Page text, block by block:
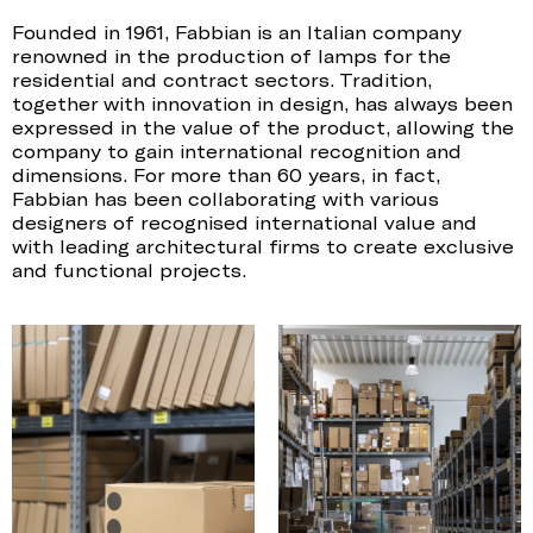
Founded in 1961, Fabbian is an Italian company
renowned in the production of lamps for the
residential and contract sectors. Tradition,
together with innovation in design, has always been
expressed in the value of the product, allowing the
company to gain international recognition and
dimensions. For more than 60 years, in fact,
Fabbian has been collaborating with various
designers of recognised international value and
with leading architectural firms to create exclusive
and functional projects.